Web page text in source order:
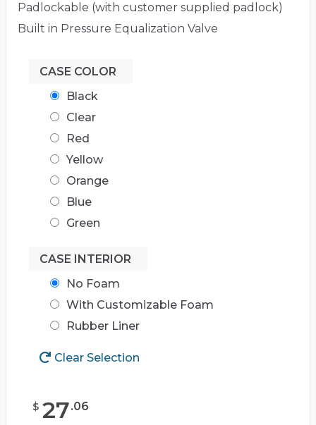
Padlockable (with customer supplied padlock)
Built in Pressure Equalization Valve
CASE COLOR
Black
Clear
Red
Yellow
Orange
Blue
Green
CASE INTERIOR
No Foam
With Customizable Foam
Rubber Liner
Clear Selection
$ 27.06